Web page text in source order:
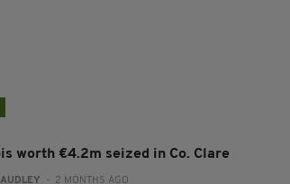
worth €4.2m seized in Co. Clare
- 2 MONTHS AGO